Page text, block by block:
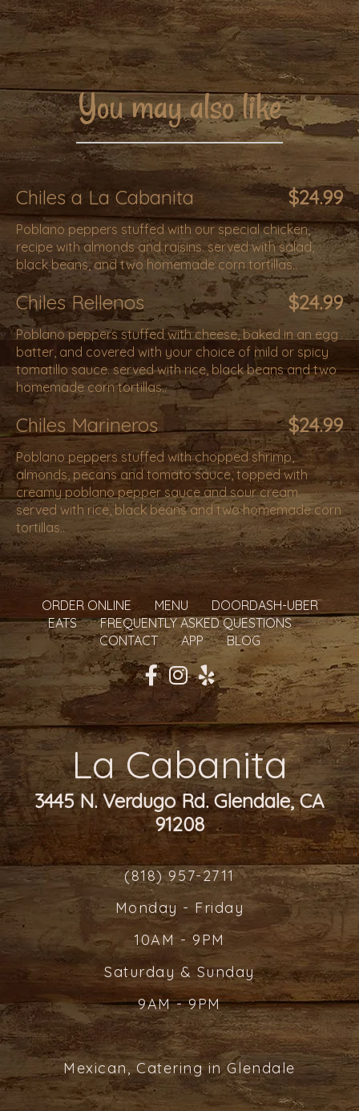
You may also like
Chiles a La Cabanita $24.99
Poblano peppers stuffed with our special chicken,
recipe with almonds and raisins. served with salad,
black beans, and two homemade corn tortillas..
Chiles Rellenos $24.99
Poblano peppers stuffed with cheese, baked in an egg
batter, and covered with your choice of mild or spicy
tomatillo sauce. served with rice, black beans and two
homemade corn tortillas..
Chiles Marineros $24.99
Poblano peppers stuffed with chopped shrimp,
almonds, pecans and tomato sauce, topped with
creamy poblano pepper sauce and sour cream.
served with rice, black beans and two homemade corn
tortillas..
ORDER ONLINE MENU
DOORDASH-UBER
EATS
FREQUENTLY ASKED QUESTIONS
CONTACT
APP BLOG
La Cabanita
3445 N. Verdugo Rd. Glendale, CA
91208
(818) 957-2711
Monday - Friday
10AM - 9PM
Saturday & Sunday
9AM - 9PM
Mexican, Catering in Glendale